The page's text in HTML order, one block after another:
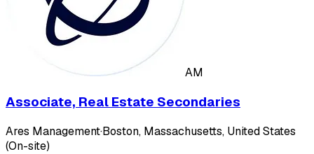
AM
Associate, Real Estate Secondaries
Ares Management·Boston, Massachusetts, United States
(On-site)